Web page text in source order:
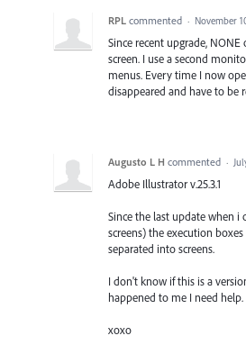
RPL commented · November
Since recent upgrade,
screen. I use a second
menus. Every time I now
disappeared and have to be
Augusto L H commented ·
Adobe Illustrator v.25.3.1
Since the last update when
screens) the execution
separated into screens.
I don't know if this is a
happened to me I need help.
xoxo